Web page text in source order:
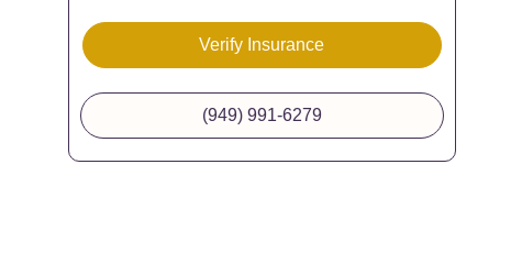
Verify Insurance
(949) 991-6279